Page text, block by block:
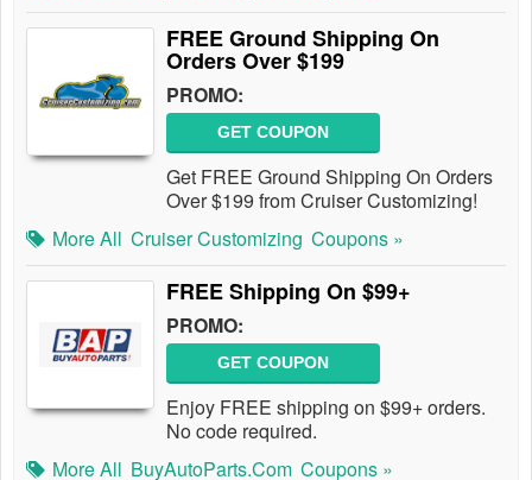
FREE Ground Shipping On
Orders Over $199
PROMO:
GET COUPON
Get FREE Ground Shipping On Orders
Over $199 from Cruiser Customizing!
More All Cruiser Customizing Coupons »
FREE Shipping On $99+
PROMO:
GET COUPON
Enjoy FREE shipping on $99+ orders.
No code required.
More All BuyAutoParts.com Coupons »